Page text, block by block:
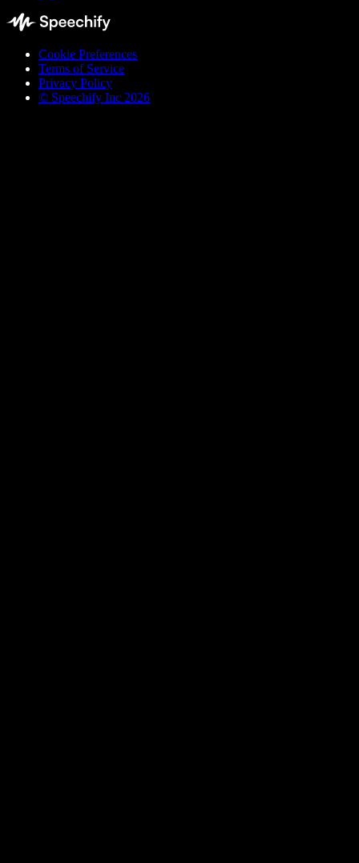
Cookie Preferences
Terms of Service
Privacy Policy
© Speechify Inc 2026